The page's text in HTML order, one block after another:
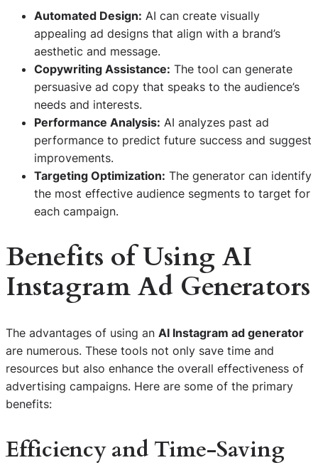
Automated Design: AI can create visually
appealing ad designs that align with a brand’s
aesthetic and message.
Copywriting Assistance: The tool can generate
persuasive ad copy that speaks to the audience’s
needs and interests.
Performance Analysis: AI analyzes past ad
performance to predict future success and suggest
improvements.
Targeting Optimization: The generator can identify
the most effective audience segments to target for
each campaign.
Benefits of Using AI
Instagram Ad Generators
The advantages of using an AI Instagram ad generator
are numerous. These tools not only save time and
resources but also enhance the overall effectiveness of
advertising campaigns. Here are some of the primary
benefits:
Efficiency and Time-Saving